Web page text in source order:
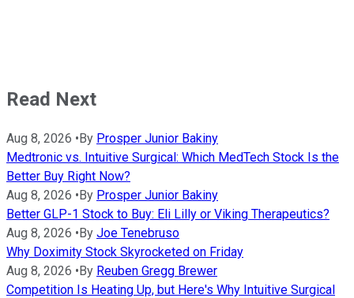
Read Next
Aug 8, 2026 •By Prosper Junior Bakiny
Medtronic vs. Intuitive Surgical: Which MedTech Stock Is the
Better Buy Right Now?
Aug 8, 2026 •By Prosper Junior Bakiny
Better GLP-1 Stock to Buy: Eli Lilly or Viking Therapeutics?
Aug 8, 2026 •By Joe Tenebruso
Why Doximity Stock Skyrocketed on Friday
Aug 8, 2026 •By Reuben Gregg Brewer
Competition Is Heating Up, but Here's Why Intuitive Surgical